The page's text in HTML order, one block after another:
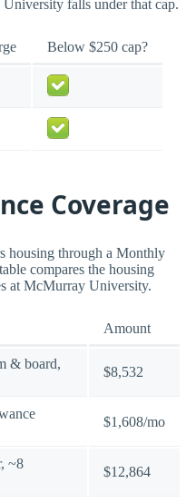
falls under that cap.
Below $250 cap?
Coverage
housing through a Monthly
compares the housing
at McMurray University.
Amount
& board,
$8,532
$1,608/mo
~8
$12,864